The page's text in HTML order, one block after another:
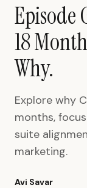
Episode
18
Why.
Explore why
months,
suite
marketing.
Avi Savar